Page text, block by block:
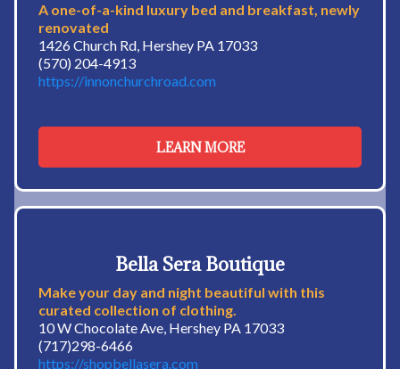
A one-of-a-kind luxury bed and breakfast, newly
renovated
1426 Church Rd, Hershey PA 17033
(570) 204-4913
https://innonchurchroad.com
LEARN MORE
Bella Sera Boutique
Make your day and night beautiful with this
curated collection of clothing.
10 W Chocolate Ave, Hershey PA 17033
(717)298-6466
https://shopbellasera.com